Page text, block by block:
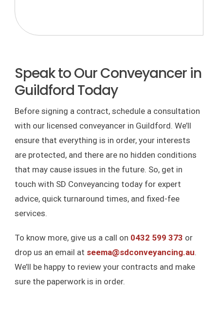
Speak to Our Conveyancer in
Guildford Today
Before signing a contract, schedule a consultation
with our licensed conveyancer in Guildford. We’ll
ensure that everything is in order, your interests
are protected, and there are no hidden conditions
that may cause issues in the future. So, get in
touch with SD Conveyancing today for expert
advice, quick turnaround times, and fixed-fee
services.
To know more, give us a call on 0432 599 373 or
drop us an email at seema@sdconveyancing.au.
We’ll be happy to review your contracts and make
sure the paperwork is in order.